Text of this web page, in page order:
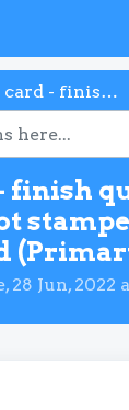
but HSO not stamped as Compl...
finish
Jun, 2022